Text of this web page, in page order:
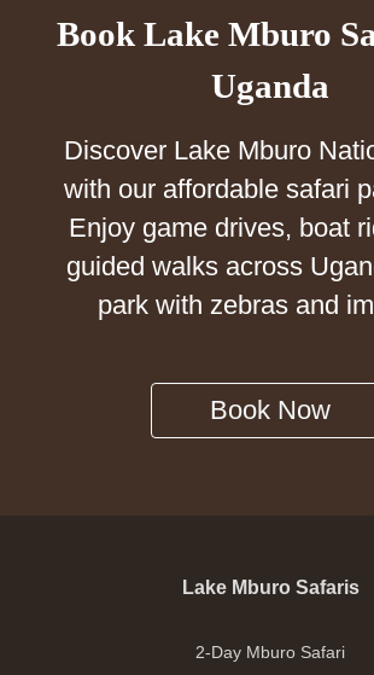
Book Lake Mburo
Uganda
Discover Lake Mburo
with our affordable safari
Enjoy game drives, boat
guided walks across
park with zebras and
Book Now
Lake Mburo Safaris
2-Day Mburo Safari